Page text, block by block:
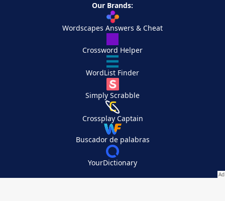
Our Brands:
Wordscapes Answers & Cheat
Crossword Helper
WordList Finder
Simply Scrabble
Crossplay Captain
Buscador de palabras
YourDictionary